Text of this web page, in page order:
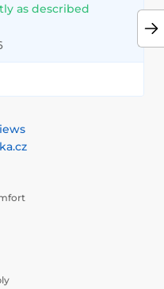
as described